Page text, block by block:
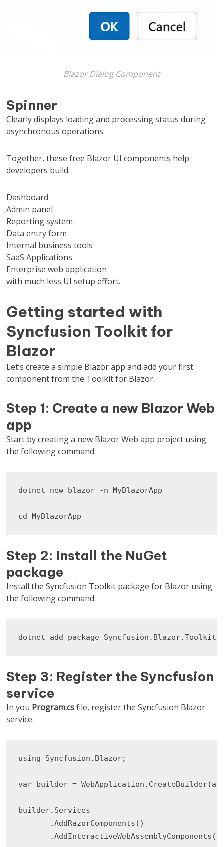
Blazor Dialog Component
Spinner
Clearly displays loading and processing status during
asynchronous operations.
Together, these free Blazor UI components help
developers build:
Dashboard
Admin panel
Reporting system
Data entry form
Internal business tools
SaaS Applications
Enterprise web application
with much less UI setup effort.
Getting started with
Syncfusion Toolkit for
Blazor
Let’s create a simple Blazor app and add your first
component from the Toolkit for Blazor.
Step 1: Create a new Blazor Web
app
Start by creating a new Blazor Web app project using
the following command.
dotnet new blazor -n MyBlazorApp
cd MyBlazorApp
Step 2: Install the NuGet
package
Install the Syncfusion Toolkit package for Blazor using
the following command:
dotnet add package Syncfusion.Blazor.Toolkit
Step 3: Register the Syncfusion
service
In you Program.csfile, register the Syncfusion Blazor
service.
using Syncfusion.Blazor;
var builder =
builder.Services
       .AddRazorComponents()